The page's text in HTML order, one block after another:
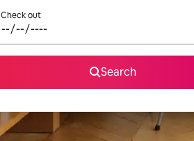
Check out
Search